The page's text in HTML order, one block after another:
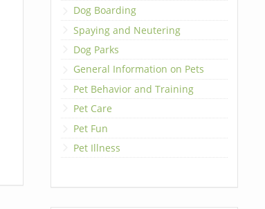
Dog Boarding
Spaying and Neutering
Dog Parks
General Information on Pets
Pet Behavior and Training
Pet Care
Pet Fun
Pet Illness